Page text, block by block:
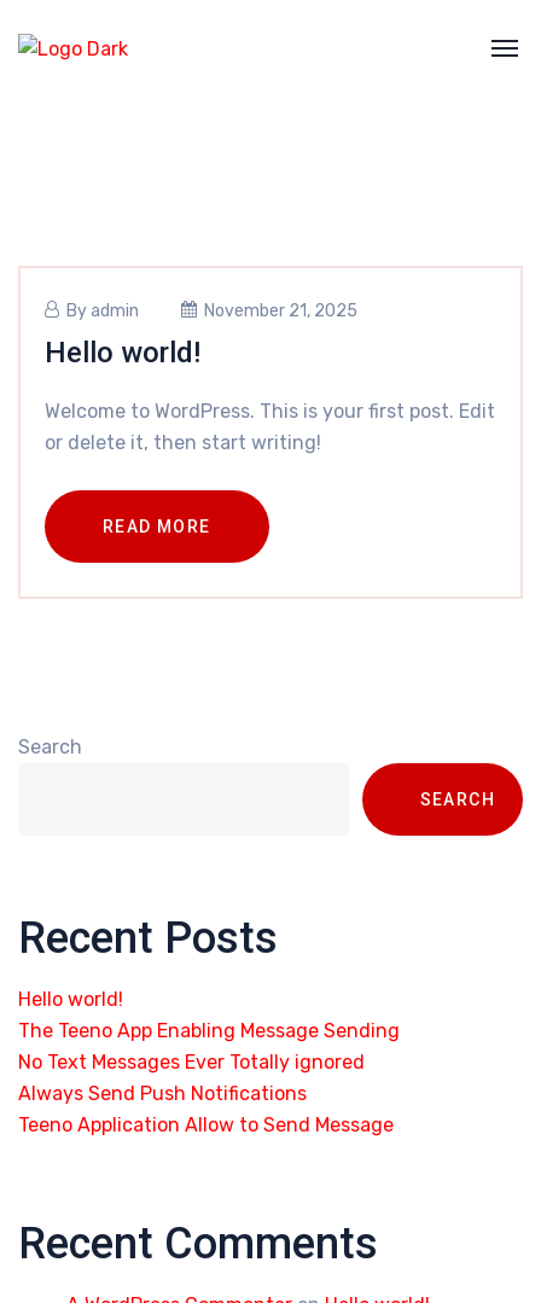
Byadmin November 21, 2025
Hello world!
Welcome to WordPress. This is your first post. Edit
or delete it, then start writing!
READ MORE
Search
SEARCH
Recent Posts
Hello world!
The Teeno App Enabling Message Sending
No Text Messages Ever Totally ignored
Always Send Push Notifications
Teeno Application Allow to Send Message
Recent Comments